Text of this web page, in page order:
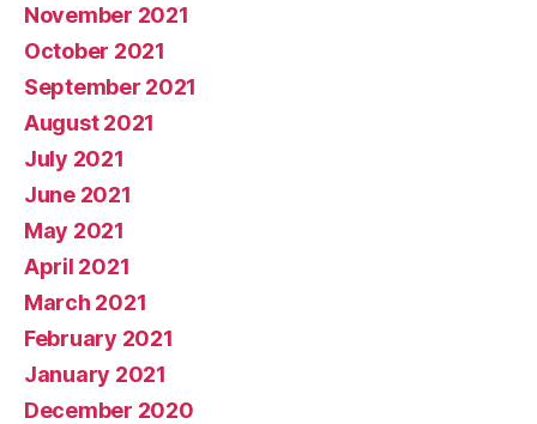
November 2021
October 2021
September 2021
August 2021
July 2021
June 2021
May 2021
April 2021
March 2021
February 2021
January 2021
December 2020